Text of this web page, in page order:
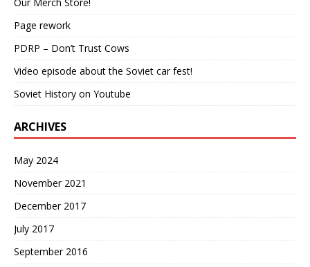
Page rework
PDRP – Don’t Trust Cows
Video episode about the Soviet car fest!
Soviet History on Youtube
ARCHIVES
May 2024
November 2021
December 2017
July 2017
September 2016